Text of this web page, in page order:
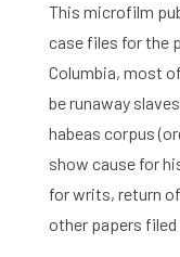
This microfilm
case files for the
Columbia, most
be runaway
habeas corpus
show cause for
for writs, return
other papers filed